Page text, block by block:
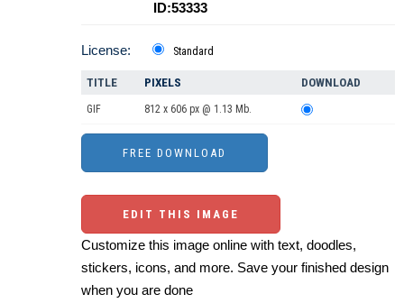
ID:53333
License: Standard
TITLE PIXELS DOWNLOAD
GIF 812 x 606 px @ 1.13 Mb.
EDIT THIS IMAGE
Customize this image online with text, doodles,
stickers, icons, and more. Save your finished design
when you are done